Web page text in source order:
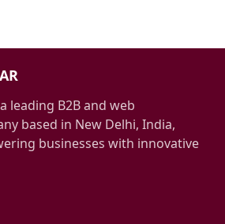
leading B2B and web
based in New Delhi, India,
businesses with innovative